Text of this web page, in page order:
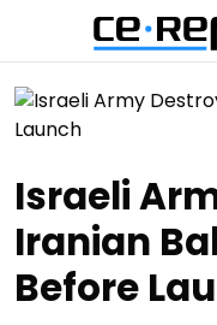
Israeli
Iranian
Before